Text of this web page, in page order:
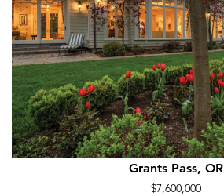
Grants Pass, OR
$7,600,000